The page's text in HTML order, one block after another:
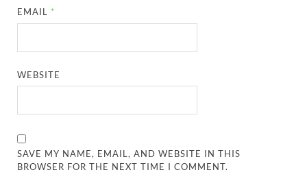
EMAIL *
WEBSITE
SAVE MY NAME, EMAIL, AND WEBSITE IN THIS
BROWSER FOR THE NEXT TIME I COMMENT.